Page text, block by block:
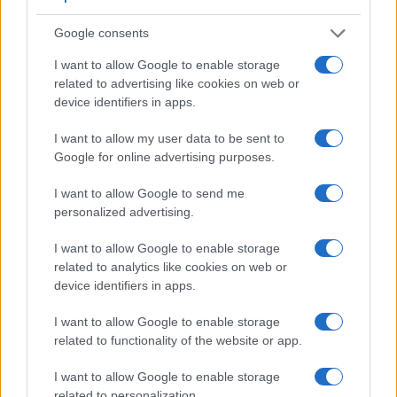
Google consents
I want to allow Google to enable storage
related to advertising like cookies on web or
device identifiers in apps.
I want to allow my user data to be sent to
Google for online advertising purposes.
I want to allow Google to send me
personalized advertising.
I want to allow Google to enable storage
related to analytics like cookies on web or
device identifiers in apps.
I want to allow Google to enable storage
related to functionality of the website or app.
I want to allow Google to enable storage
across a variety of features. For example, the X1D has an
electronic viewfinder(2360k dots), which can be very
helpful when shooting in bright sunlight. In contrast, the TL
the TL can be equipped with an optional viewfinder – the
Visoflex (Typ 020). The table below summarizes some of
TL in connection with corresponding information for a
sample of similar cameras.
Core Features
Camera
ViewfinderControl
Panel
(yes/no)
Hasselblad X1D 2360 3.0 / 920
Canon 5DS optical